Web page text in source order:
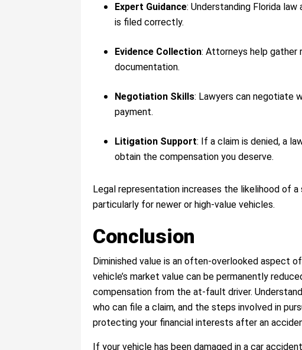
Expert Guidance: Understanding Florida
is filed correctly.
Evidence Collection: Attorneys help gather
documentation.
Negotiation Skills: Lawyers can negotiate
payment.
Litigation Support: If a claim is denied, a
obtain the compensation you deserve.
Legal representation increases the likelihood of
particularly for newer or high-value vehicles.
Conclusion
Diminished value is an often-overlooked aspect
vehicle’s market value can be permanently
compensation from the at-fault driver.
who can file a claim, and the steps involved in
protecting your financial interests after an
If your vehicle has been damaged in a car